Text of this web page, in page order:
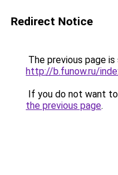
Redirect Notice
The previous page
http://b.funow.ru/
If you do not want
the previous page.